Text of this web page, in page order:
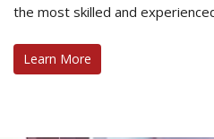
the most skilled and
Learn More